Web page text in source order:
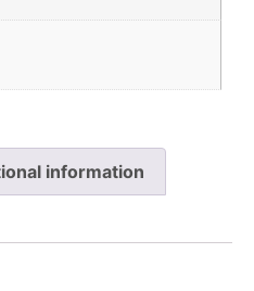
information